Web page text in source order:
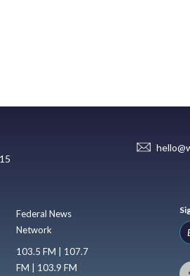
Federal News
Network
103.5 FM | 107.7
FM | 103.9 FM